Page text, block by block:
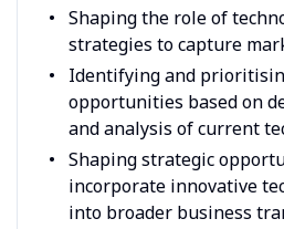
Shaping the role of
strategies to capture
Identifying and
opportunities based on
and analysis of current
Shaping strategic
incorporate innovative
into broader business